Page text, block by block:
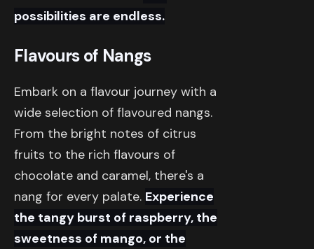
possibilities are endless.
Flavours of Nangs
Embark on a flavour journey with a
wide selection of flavoured nangs.
From the bright notes of citrus
fruits to the rich flavours of
chocolate and caramel, there's a
nang for every palate. Experience
the tangy burst of raspberry, the
sweetness of mango, or the